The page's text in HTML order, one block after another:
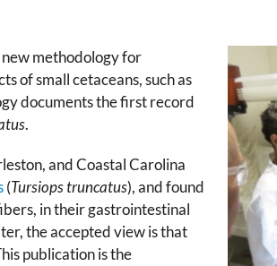
methodology for
of small cetaceans, such as
documents the first record
.
and Coastal Carolina
(Tursiops truncatus), and found
in their gastrointestinal
the accepted view is that
publication is the